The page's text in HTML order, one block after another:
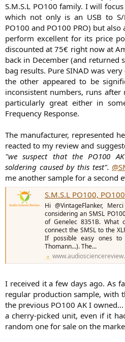
S.M.S.L PO100 family. I will
which not only is an USB to S/
PO100 and PO100 PRO) but
perform excellent for its price
discounted at 75€ right now at
back in December (and returned
bag results. Pure SINAD was
the other appeared to be
inconsistent numbers, runs
particularly great either in
Frequency Response.
The manufacturer, represented
reacted to my review and
"we suspect that the PO100
soldering caused by this test".
me another sample for a second
S.M.S.L PO100, PO100 PRO & PO100
Hi @VintageFlanker,
considering an SMSL
of Genelec 8351B. What
connect the SMSL to the
If possible easy ones to
Thomann...). The...
I received it a few days ago. As
regular production sample, with
the previous PO100 AK I
a cherry-picked unit, even if it
random one for sale on the